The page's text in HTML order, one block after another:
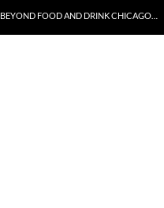
BEYOND FOOD AND DRINK CHICAGO…